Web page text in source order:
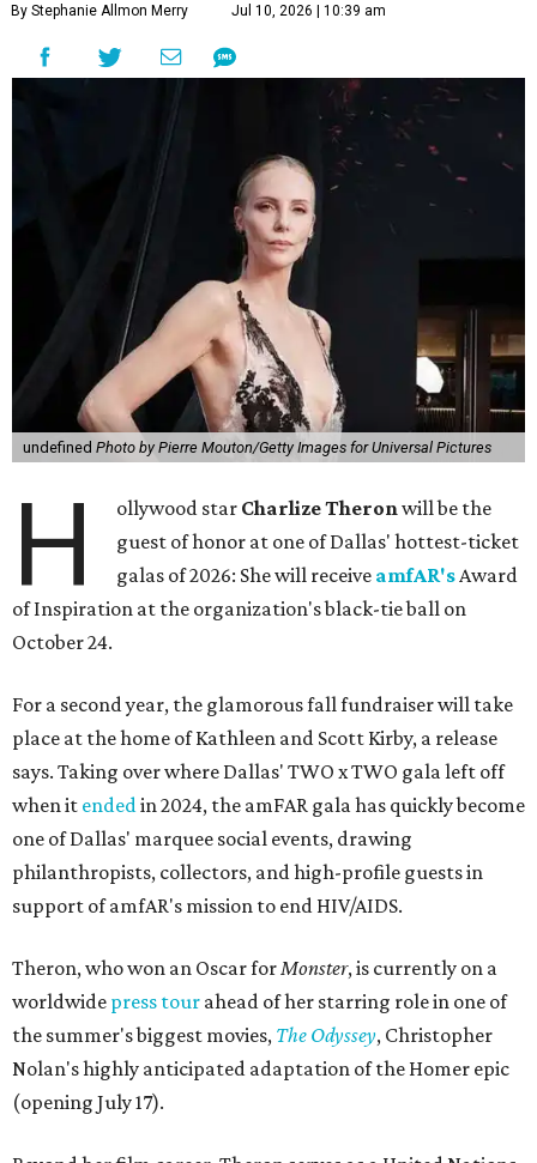
By Stephanie Allmon Merry Jul 10, 2026 | 10:39 am
undefined Photo by Pierre Mouton/Getty Images for Universal Pictures
H ollywood star Charlize Theronwill be the
guest of honor at one of Dallas' hottest-ticket
galas of 2026: She will receive amfAR'sAward
of Inspiration at the organization's black-tie ball on
October 24.
For a second year, the glamorous fall fundraiser will take
place at the home of Kathleen and Scott Kirby, a release
says. Taking over where Dallas' TWO x TWO gala left off
when it endedin 2024, the amFAR gala has quickly become
one of Dallas' marquee social events, drawing
philanthropists, collectors, and high-profile guests in
support of amfAR's mission to end HIV/AIDS.
Theron, who won an Oscar forMonster, is currently on a
worldwide press tour ahead of her starring role in one of
the summer's biggest movies, The Odyssey, Christopher
Nolan's highly anticipated adaptation of the Homer epic
(opening July 17).